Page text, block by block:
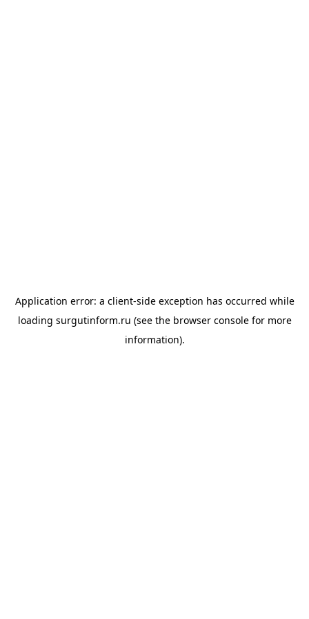
Application error: a client-side exception has occurred while
loading surgutinform.ru (see the browser consolefor more
information).